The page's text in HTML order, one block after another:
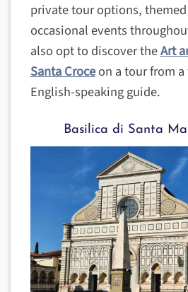
private tour options,
occasional events
also opt to discover theArt
Santa Croceon a tour from a
English-speaking guide.
Basilica di Santa